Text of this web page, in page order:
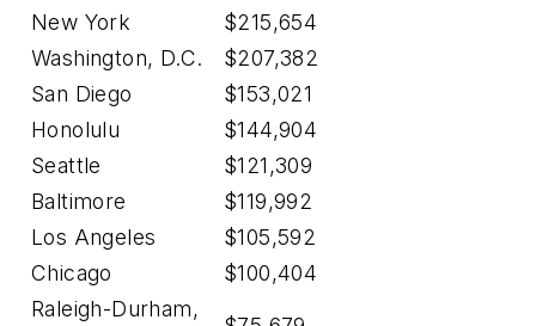
New York
$215,654
Washington, D.C.
$207,382
San Diego
$153,021
Honolulu
$144,904
Seattle
$121,309
Baltimore
$119,992
Los Angeles
$105,592
Chicago
$100,404
Raleigh-Durham,